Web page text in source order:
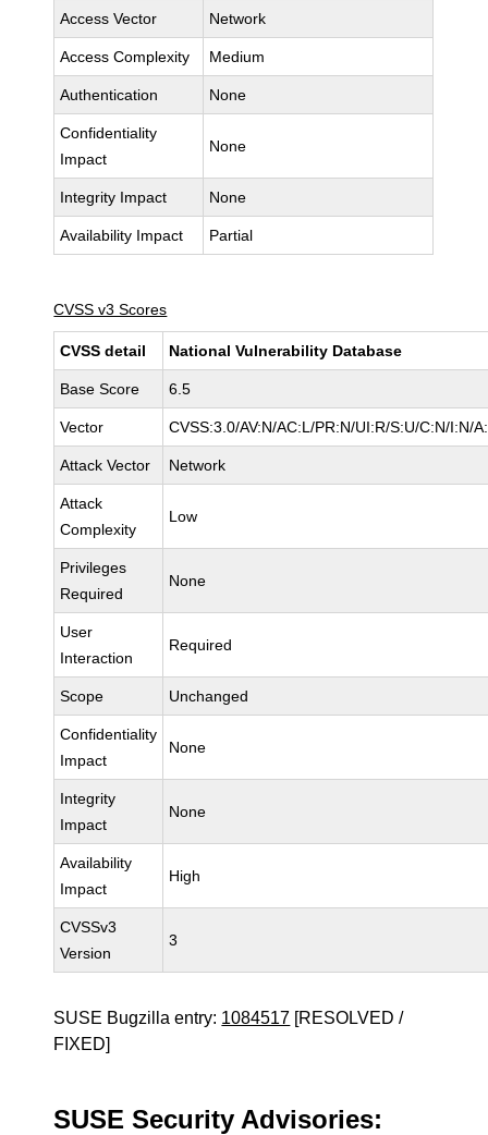
Access Vector Network
Access Complexity Medium
Authentication None
Confidentiality
Impact
None
Integrity Impact None
Availability Impact Partial
CVSS v3 Scores
CVSS detail National Vulnerability Database
Base Score 6.5
Vector CVSS:3.0/AV:N/AC:L/PR:N/UI:R/S:U/C:N/I:N/
Attack Vector Network
Attack
Complexity
Low
Privileges
Required
None
User
Interaction
Required
Scope Unchanged
Confidentiality
Impact
None
Integrity
Impact
None
Availability
Impact
High
CVSSv3
Version
3
SUSE Bugzilla entry: 1084517 [RESOLVED /
FIXED]
SUSE Security Advisories: